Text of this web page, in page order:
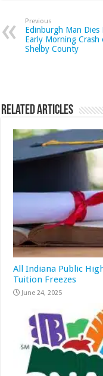
Previous
Edinburgh Man Dies
Early Morning
Shelby County
Related Articles
All Indiana Public
Tuition Freezes
June 24, 2025